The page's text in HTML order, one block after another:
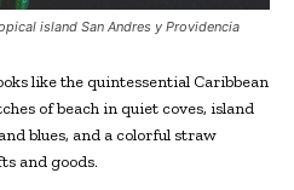
island San Andres y Providencia
like the quintessential Caribbean
of beach in quiet coves, island
blues, and a colorful straw
and goods.